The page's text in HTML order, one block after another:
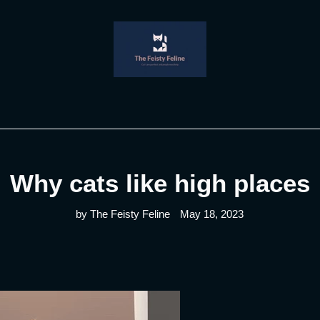
Why cats like high places
by The Feisty Feline May 18, 2023